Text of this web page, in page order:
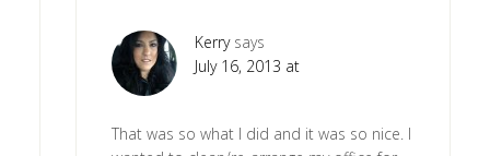
Kerry says
July 16, 2013 at
That was so what I did and it was so nice. I